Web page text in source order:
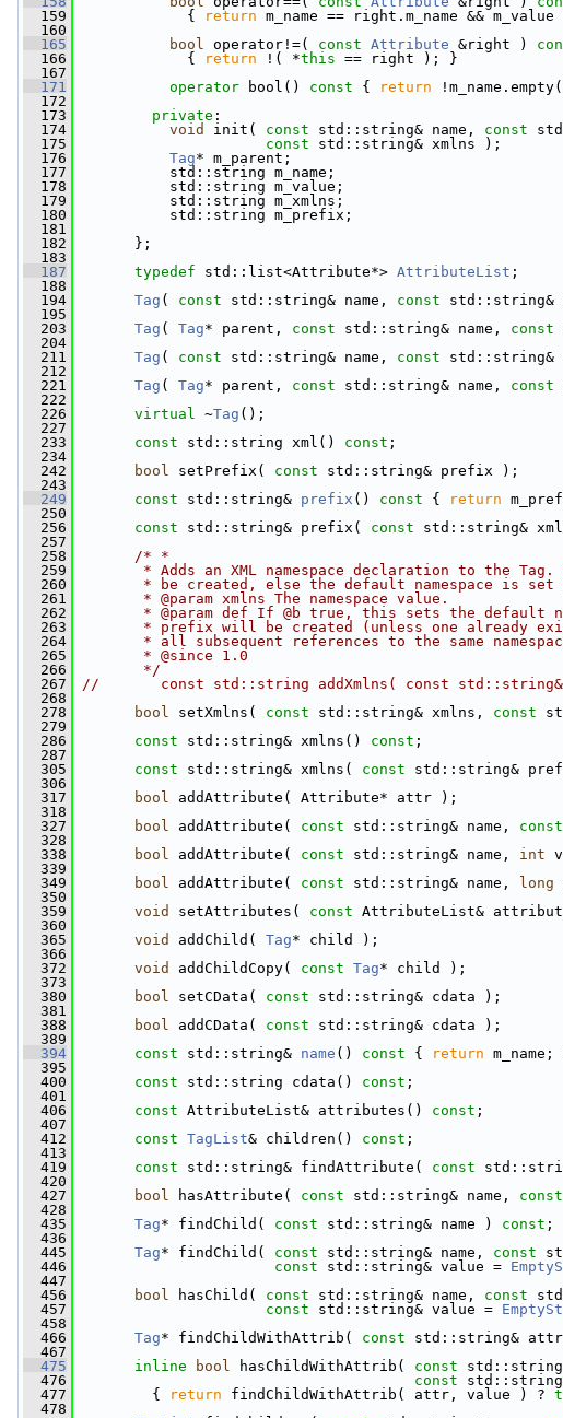
  159
{ return m_name == right.m_name &&
  160
  165
bool operator!=( const Attribute &right )
  166
{ return !( *this == right ); }
  167
  171
operator bool() const { return
  172
  173
private :
  174
void init( const std::string& name, const
  175
const std::string& xmlns );
  176
Tag* m_parent;
  177
std::string m_name;
  178
std::string m_value;
  179
std::string m_xmlns;
  180
std::string m_prefix;
  181
  182
};
  183
  187
typedef std::list<Attribute*> AttributeList ;
  188
  194
Tag ( const std::string& name, const std::string&
  195
  203
Tag ( Tag* parent, const std::string& name, const
  204
  211
Tag ( const std::string& name, const
  212
  221
Tag ( Tag* parent, const std::string& name, const
  222
  226
virtual ~Tag ();
  227
  233
const std::string xml() const ;
  234
  242
bool setPrefix( const std::string& prefix );
  243
  249
const std::string& prefix () const { return
  250
  256
const std::string& prefix( const std::string&
  257
  258
/* *
  259
* Adds an XML namespace declaration to the
  260
* be created, else the default namespace is set
  261
       * @param xmlns The namespace value.
  262
* @param def If @b true, this sets the default
  263
* prefix will be created (unless one already
  264
* all subsequent references to the same
  265
       * @since 1.0
  266
       */
  267
//       const std::string addXmlns( const
  268
  278
bool setXmlns( const std::string& xmlns, const
  279
  286
const std::string& xmlns() const ;
  287
  305
const std::string& xmlns( const std::string&
  306
  317
bool addAttribute( Attribute* attr );
  318
  327
bool addAttribute( const std::string& name, const
  328
  338
bool addAttribute( const std::string& name, int
  339
  349
bool addAttribute( const std::string& name, long
  350
  359
void setAttributes( const AttributeList&
  360
  365
void addChild( Tag* child );
  366
  372
void addChildCopy( const Tag* child );
  373
  380
bool setCData( const std::string& cdata );
  381
  388
bool addCData( const std::string& cdata );
  389
  394
const std::string& name () const { return
  395
  400
const std::string cdata() const ;
  401
  406
const AttributeList& attributes() const ;
  407
  412
const TagList& children() const ;
  413
  419
const std::string& findAttribute( const
  420
  427
bool hasAttribute( const std::string& name, const
  428
  435
Tag* findChild( const std::string& name ) const ;
  436
  445
Tag* findChild( const std::string& name, const
  446
const std::string& value =
  447
  456
bool hasChild( const std::string& name, const
  457
const std::string& value =
  458
  466
Tag* findChildWithAttrib( const std::string&
  467
  475
inline bool hasChildWithAttrib( const
  476
const
  477
{ return findChildWithAttrib( attr, value ) ?
  478